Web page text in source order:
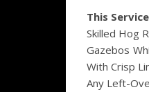
This
Skilled Hog
Gazebos
With Crisp
Any Left-